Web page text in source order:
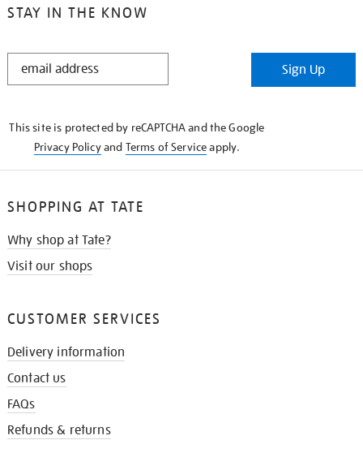
STAY IN THE KNOW
STAY
Sign Up
This site is protected by reCAPTCHA and the Google
Privacy Policyand Terms of Serviceapply.
SHOPPING AT TATE
Why shop at Tate?
Visit our shops
CUSTOMER SERVICES
Delivery information
Contact us
FAQs
Refunds & returns